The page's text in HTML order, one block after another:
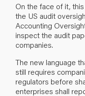
On the face of it,
the US audit
Accounting
inspect the audit
companies.
The new language
still requires
regulators before
enterprises shall